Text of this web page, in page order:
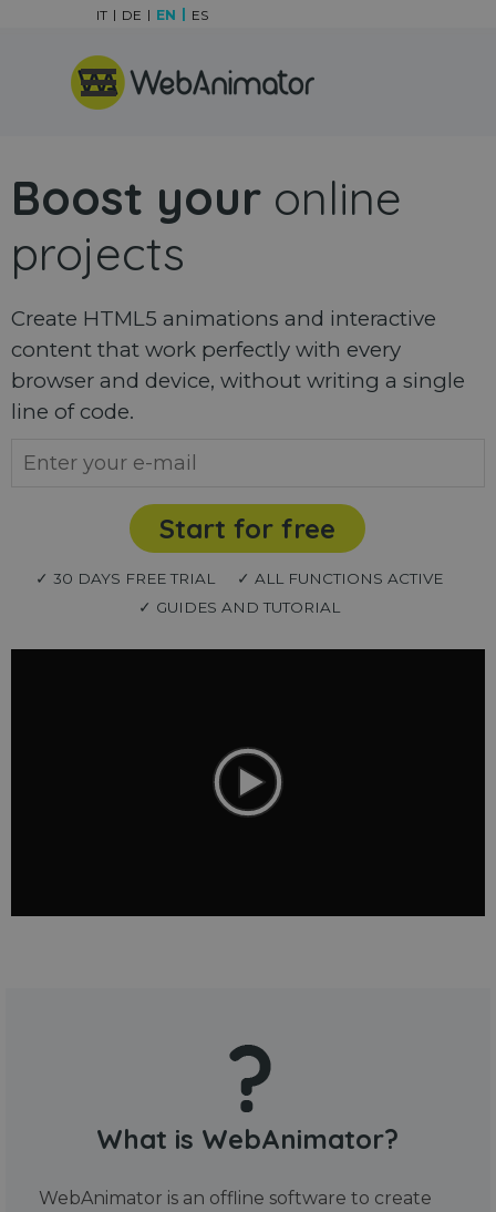
Skip menu
IT DE EN ES
Boost your online
projects
Create HTML5 animations and interactive
content that work perfectly with every
browser and device, without writing a single
line of code.
Start for free
✓ 30 DAYS FREE TRIAL
✓ ALL FUNCTIONS ACTIVE
✓ GUIDES AND TUTORIAL
What is WebAnimator?
WebAnimator is an offline software to create